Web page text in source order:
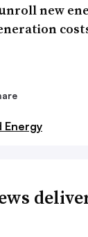
new
Energy